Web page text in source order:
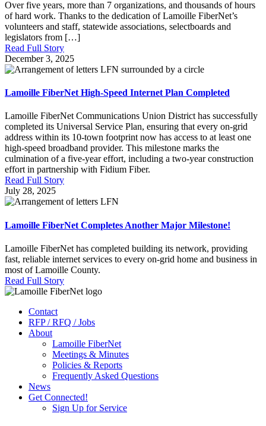
Over five years, more than 7 organizations, and thousands of hours
of hard work. Thanks to the dedication of Lamoille FiberNet’s
volunteers and staff, statewide associations, selectboards and
legislators from […]
Read Full Story
December 3, 2025
Lamoille FiberNet High-Speed Internet Plan Completed
Lamoille FiberNet Communications Union District has successfully
completed its Universal Service Plan, ensuring that every on-grid
address within its 10-town footprint now has access to at least one
high-speed broadband provider. This milestone marks the
culmination of a five-year effort, including a two-year construction
effort in partnership with Fidium Fiber.
Read Full Story
July 28, 2025
Lamoille FiberNet Completes Another Major Milestone!
Lamoille FiberNet has completed building its network, providing
fast, reliable internet services to every on-grid home and business in
most of Lamoille County.
Read Full Story
Contact
RFP / RFQ / Jobs
About
Lamoille FiberNet
Meetings & Minutes
Policies & Reports
Frequently Asked Questions
News
Get Connected!
Sign Up for Service